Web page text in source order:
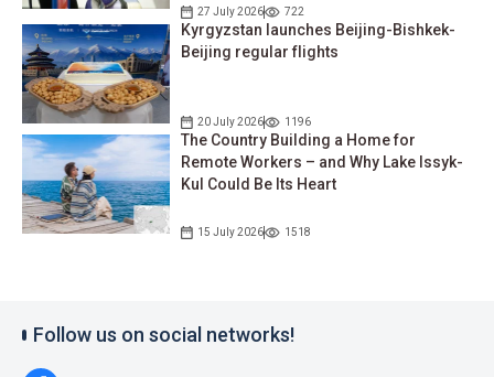
27 July 2026 722
Kyrgyzstan launches Beijing-Bishkek-
Beijing regular flights
20 July 2026 1196
The Country Building a Home for
Remote Workers – and Why Lake Issyk-
Kul Could Be Its Heart
15 July 2026 1518
Follow us on social networks!